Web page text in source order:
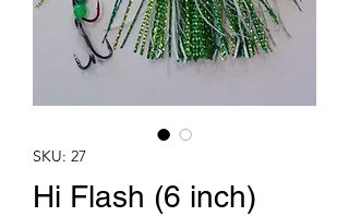
SKU: 27
Hi Flash (6 inch)